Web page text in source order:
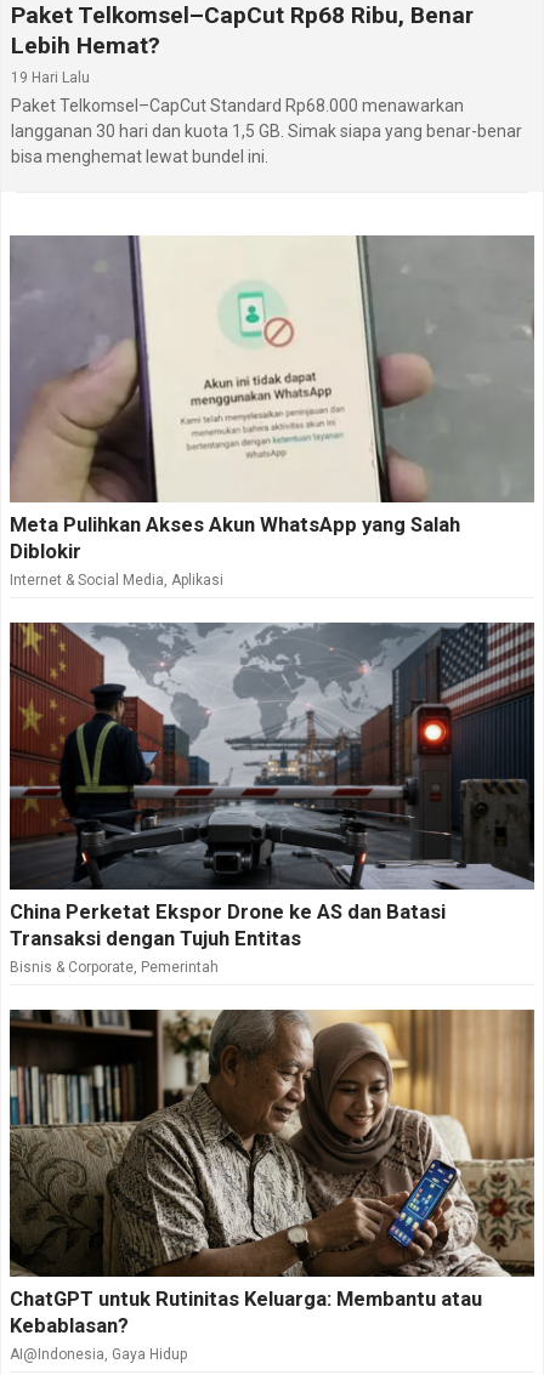
Paket Telkomsel–CapCut Rp68 Ribu, Benar
Lebih Hemat?
19 Hari Lalu
Paket Telkomsel–CapCut Standard Rp68.000 menawarkan
langganan 30 hari dan kuota 1,5 GB. Simak siapa yang benar-benar
bisa menghemat lewat bundel ini.
Meta Pulihkan Akses Akun WhatsApp yang Salah
Diblokir
Internet & Social Media, Aplikasi
China Perketat Ekspor Drone ke AS dan Batasi
Transaksi dengan Tujuh Entitas
Bisnis & Corporate, Pemerintah
ChatGPT untuk Rutinitas Keluarga: Membantu atau
Kebablasan?
AI@Indonesia, Gaya Hidup